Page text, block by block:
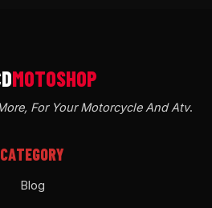
For Your Motorcycle And Atv.
CATEGORY
Blog